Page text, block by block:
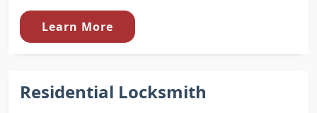
Learn More
Residential Locksmith